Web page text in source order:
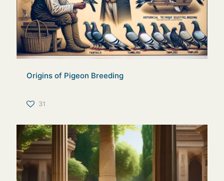
Origins of Pigeon Breeding
31